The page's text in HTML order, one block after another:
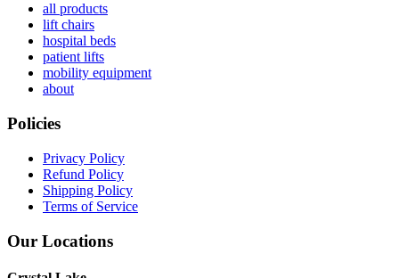
all products
lift chairs
hospital beds
patient lifts
mobility equipment
about
Policies
Privacy Policy
Refund Policy
Shipping Policy
Terms of Service
Our Locations